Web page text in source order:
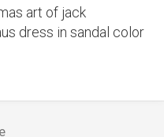
art of jack
dress in sandal color